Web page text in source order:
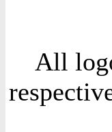
All